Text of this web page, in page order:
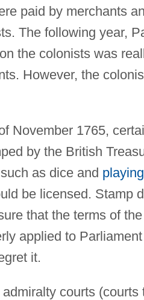
paid by merchants
The following year,
the colonists was
However, the
November 1765,
by the British
as dice and
be licensed. Stamp
that the terms of
applied to
it.
courts (courts